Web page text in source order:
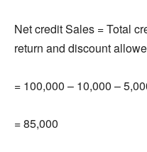
Net credit Sales = Total
return and discount
= 100,000 – 10,000 –
= 85,000